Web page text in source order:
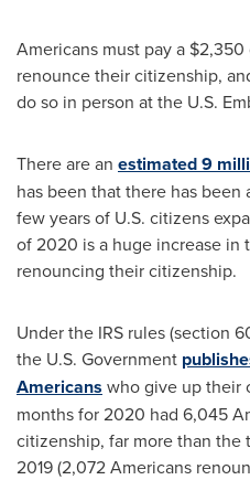
Americans must pay a $2,350
renounce their citizenship,
do so in person at the U.S.
There are an estimated 9
has been that there has
few years of U.S. citizens
of 2020 is a huge increase in
renouncing their citizenship.
Under the IRS rules (section
the U.S. Government
Americans who give up their
months for 2020 had 6,045
citizenship, far more than
2019 (2,072 Americans